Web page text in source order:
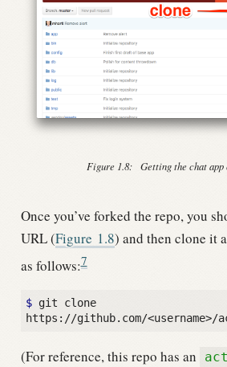
Figure 1.8: Getting the chat app
Once you’ve forked the repo, you
URL (Figure 1.8) and then clone it
as follows:7
$ git clone
(For reference, this repo has an